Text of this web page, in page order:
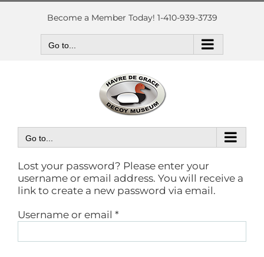
Skip
Become a Member Today! 1-410-939-3739
Go to...
Go to...
Lost your password? Please enter your
username or email address. You will receive a
link to create a new password via email.
Username or email *